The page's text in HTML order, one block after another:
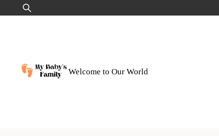
to
Search
for:
Welcome to Our World